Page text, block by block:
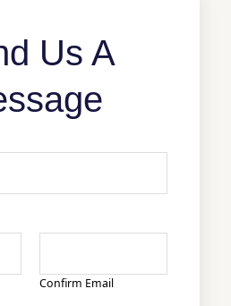
Us A
Confirm Email